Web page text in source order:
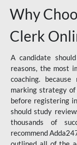
Why
Clerk
A candidate
reasons, the most
coaching.
marking strategy
before registering
should study
thousands of
recommend